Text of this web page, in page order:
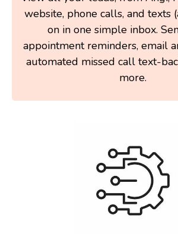
website, phone calls, and texts
on in one simple inbox.
appointment reminders, email
automated missed call text-
more.